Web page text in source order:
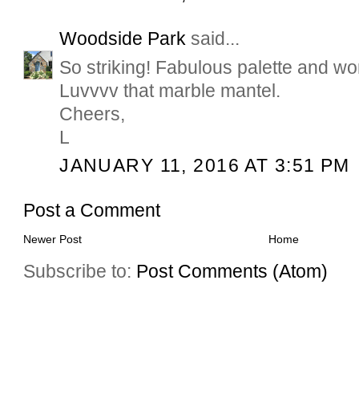
Woodside Park said...
So striking! Fabulous palette and
Luvvvv that marble mantel.
Cheers,
L
JANUARY 11, 2016 AT 3:51 PM
Post a Comment
Newer Post Home
Subscribe to: Post Comments (Atom)